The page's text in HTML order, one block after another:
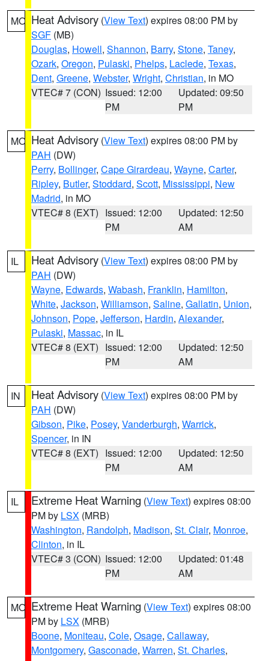
MO Heat Advisory (View Text) expires 08:00 PM by
SGF (MB)
Douglas, Howell, Shannon, Barry, Stone, Taney,
Ozark, Oregon, Pulaski, Phelps, Laclede, Texas,
Dent, Greene, Webster, Wright, Christian, in MO
VTEC# 7 (CON) Issued: 12:00
PM
Updated: 09:50
PM
MO Heat Advisory (View Text) expires 08:00 PM by
PAH (DW)
Perry, Bollinger, Cape Girardeau, Wayne, Carter,
Ripley, Butler, Stoddard, Scott, Mississippi, New
Madrid, in MO
VTEC# 8 (EXT) Issued: 12:00
PM
Updated: 12:50
AM
IL Heat Advisory (View Text) expires 08:00 PM by
PAH (DW)
Wayne, Edwards, Wabash, Franklin, Hamilton,
White, Jackson, Williamson, Saline, Gallatin, Union,
Johnson, Pope, Jefferson, Hardin, Alexander,
Pulaski, Massac, in IL
VTEC# 8 (EXT) Issued: 12:00
PM
Updated: 12:50
AM
IN Heat Advisory (View Text) expires 08:00 PM by
PAH (DW)
Gibson, Pike, Posey, Vanderburgh, Warrick,
Spencer, in IN
VTEC# 8 (EXT) Issued: 12:00
PM
Updated: 12:50
AM
IL Extreme Heat Warning (View Text) expires 08:00
PM by LSX (MRB)
Washington, Randolph, Madison, St. Clair, Monroe,
Clinton, in IL
VTEC# 3 (CON) Issued: 12:00
PM
Updated: 01:48
AM
MO Extreme Heat Warning (View Text) expires 08:00
PM by LSX (MRB)
Boone, Moniteau, Cole, Osage, Callaway,
Montgomery, Gasconade, Warren, St. Charles,